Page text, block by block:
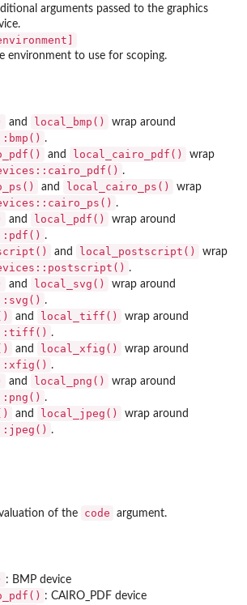
arguments passed to the graphics
environment to use for scoping.
and local_bmp() wrap around
.
and local_cairo_pdf()
wrap
.
and local_cairo_ps()
wrap
.
and local_pdf() wrap around
.
and local_postscript()
wrap
.
and local_svg() wrap around
.
and local_tiff() wrap around
.
and local_xfig() wrap around
.
and local_png() wrap around
.
and local_jpeg() wrap around
.
of the code argument.
: BMP device
: CAIRO_PDF device